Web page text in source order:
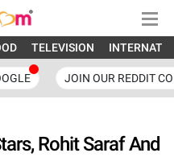
TELEVISION
JOIN OUR REDDIT
Rohit Saraf And